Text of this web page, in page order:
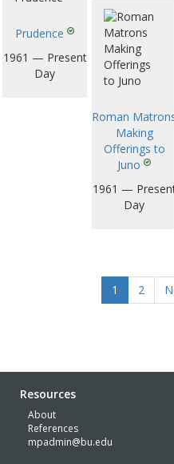
Prudence
1961 — Present
Day
Roman
Making
Offerings to
Juno
1961 —
Day
1 2
Resources
About
References
mpadmin@bu.edu